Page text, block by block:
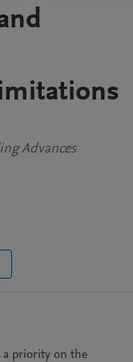
Advances
a priority on the